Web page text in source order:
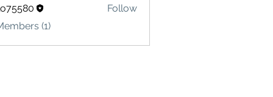
Follow
(1)